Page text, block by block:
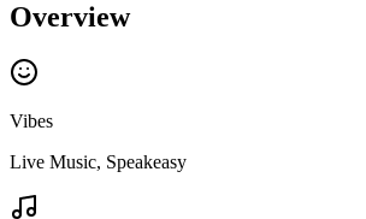
Overview
Vibes
Live Music, Speakeasy